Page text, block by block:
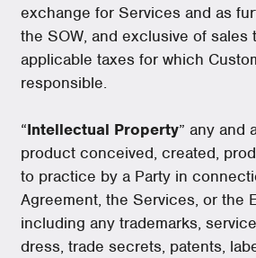
exchange for Services and as
the SOW, and exclusive of sales
applicable taxes for which
responsible.
“Intellectual Property” any and
product conceived, created,
to practice by a Party in
Agreement, the Services, or the
including any trademarks,
dress, trade secrets, patents,